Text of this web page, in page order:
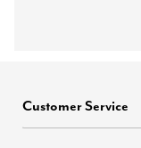
Customer Service